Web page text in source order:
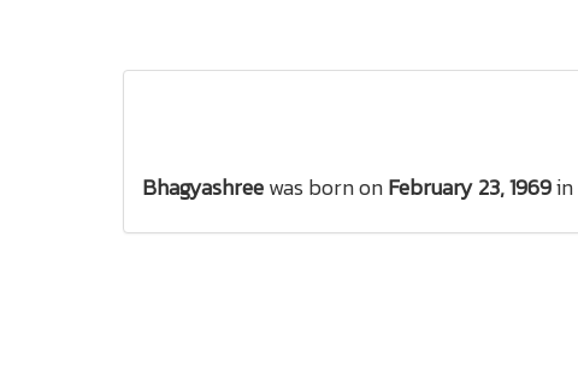
Bhagyashreewas born onFebruary 23, 1969in